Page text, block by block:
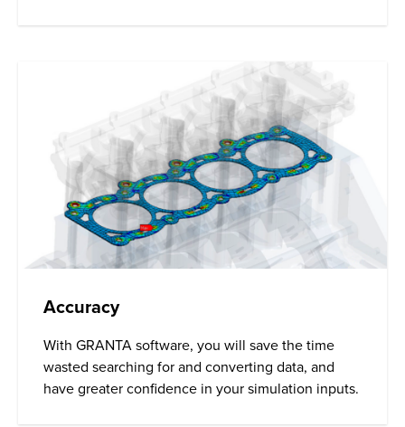
Accuracy
With GRANTA software, you will save the time
wasted searching for and converting data, and
have greater confidence in your simulation inputs.